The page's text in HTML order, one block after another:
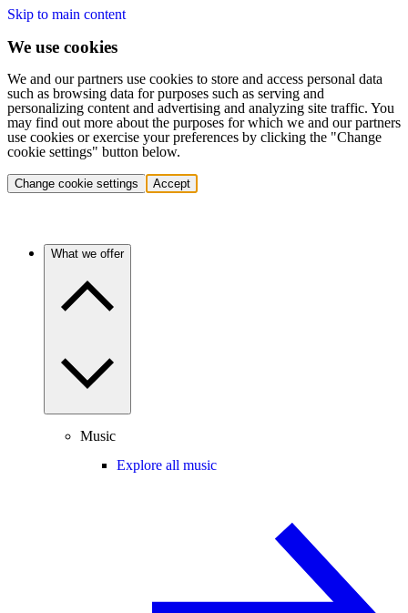
Skip to main content
We use cookies
We and our partners use cookies to store and access personal data
such as browsing data for purposes such as serving and
personalizing content and advertising and analyzing site traffic. You
may find out more about the purposes for which we and our partners
use cookies or exercise your preferences by clicking the "Change
cookie settings" button below.
Change cookie settings Accept
What we offer
Music
Explore all music